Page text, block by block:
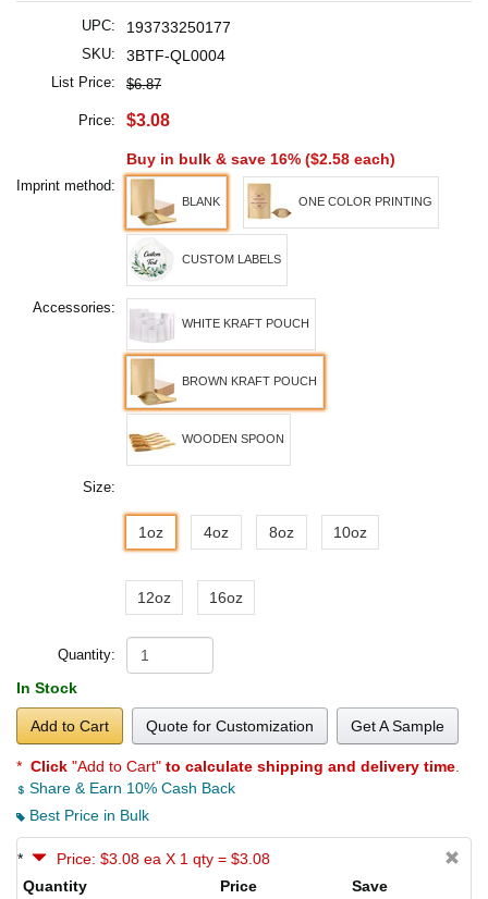
UPC: 193733250177
SKU: 3BTF-QL0004
List Price: $6.87
Price: $3.08
Buy in bulk & save 16% ($2.58 each)
Imprint method:
BLANK ONE COLOR PRINTING
CUSTOM LABELS
Accessories:
WHITE KRAFT POUCH
BROWN KRAFT POUCH
WOODEN SPOON
Size:
1oz 4oz 8oz 10oz
12oz 16oz
Quantity:
In Stock
Add to Cart Quote for Customization Get A Sample
* Click "Add to Cart" to calculate shipping and delivery time
Share & Earn 10% Cash Back
Best Price in Bulk
*
Price: $3.08 ea X 1 qty = $3.08
Quantity
Price
Save